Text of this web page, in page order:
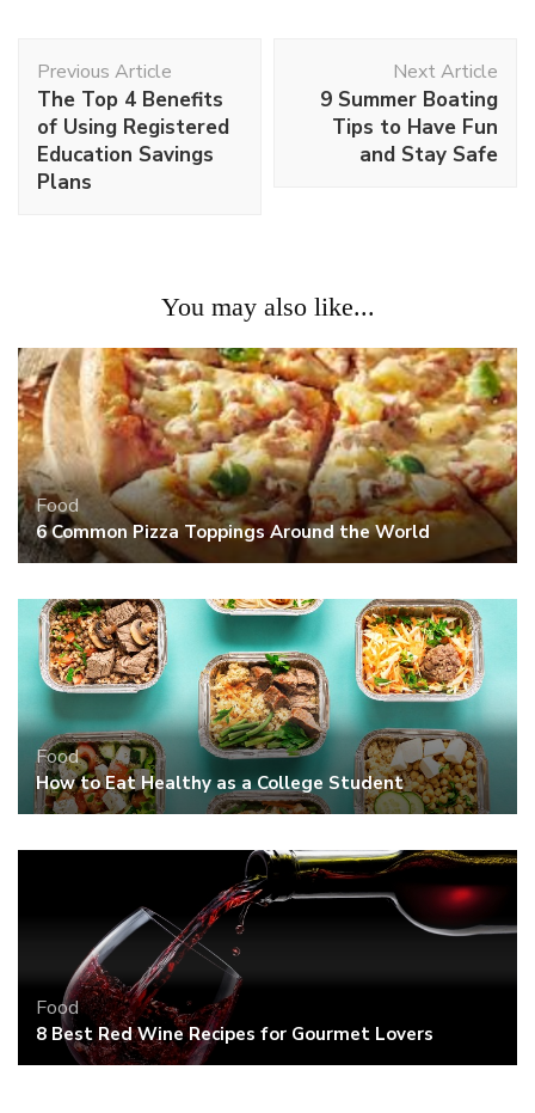
Navigation
Previous Article
The Top 4 Benefits
of Using Registered
Education Savings
Plans
Next Article
9 Summer Boating
Tips to Have Fun
and Stay Safe
You may also like...
Food
6 Common Pizza Toppings Around the World
Food
How to Eat Healthy as a College Student
Food
8 Best Red Wine Recipes for Gourmet Lovers